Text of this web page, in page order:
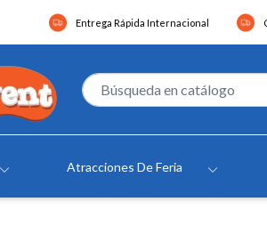
Entrega Rápida Internacional
Atracciones De Feria